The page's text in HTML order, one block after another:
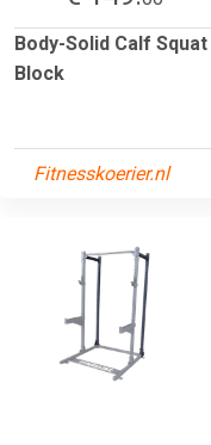
Body-Solid Calf Squat
Block
Fitnesskoerier.nl